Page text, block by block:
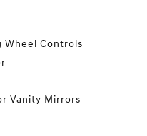
Controls
Vanity Mirrors